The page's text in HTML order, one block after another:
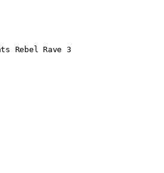
Rebel Rave 3